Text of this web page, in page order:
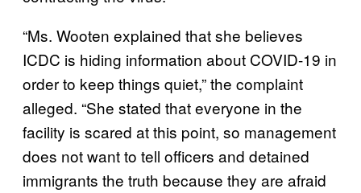
“Ms. Wooten explained that she believes
ICDC is hiding information about COVID-19 in
order to keep things quiet,” the complaint
alleged. “She stated that everyone in the
facility is scared at this point, so management
does not want to tell officers and detained
immigrants the truth because they are afraid